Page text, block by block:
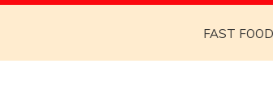
FAST FOOD